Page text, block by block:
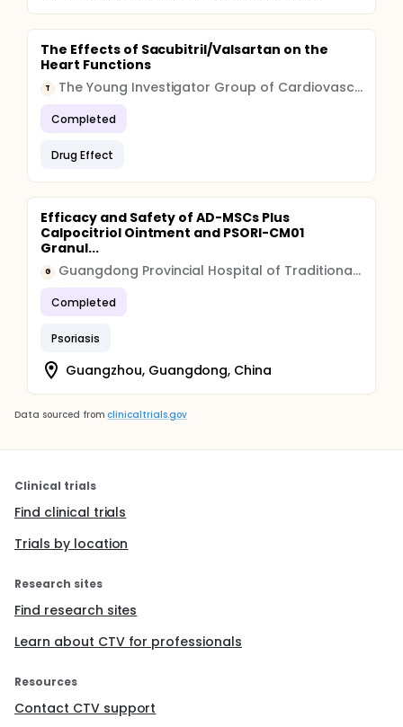
The Effects of Sacubitril/Valsartan on the
Heart Functions
T The Young Investigator Group of Cardiovascular Research
Completed
Drug Effect
Efficacy and Safety of AD-MSCs Plus
Calpocitriol Ointment and PSORI-CM01
Granul...
G Guangdong Provincial Hospital of Traditional Chinese Medicine
Completed
Psoriasis
Guangzhou, Guangdong, China
Data sourced from clinicaltrials.gov
Clinical trials
Find clinical trials
Trials by location
Research sites
Find research sites
Learn about CTV for professionals
Resources
Contact CTV support